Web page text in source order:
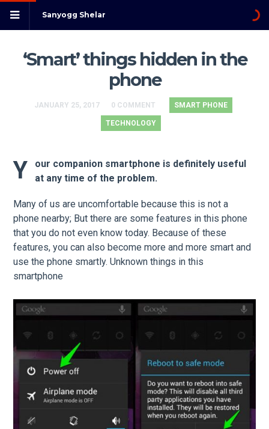
Sanyogg Shelar
‘Smart’ things hidden in the
phone
JANUARY 25, 2017 0 COMMENT SMART PHONE
TECHNOLOGY
Y
our companion smartphone is definitely useful
at any time of the problem.
Many of us are uncomfortable because this is not a
phone nearby; But there are some features in this phone
that you do not even know today. Because of these
features, you can also become more and more smart and
use the phone smartly. Unknown things in this
smartphone